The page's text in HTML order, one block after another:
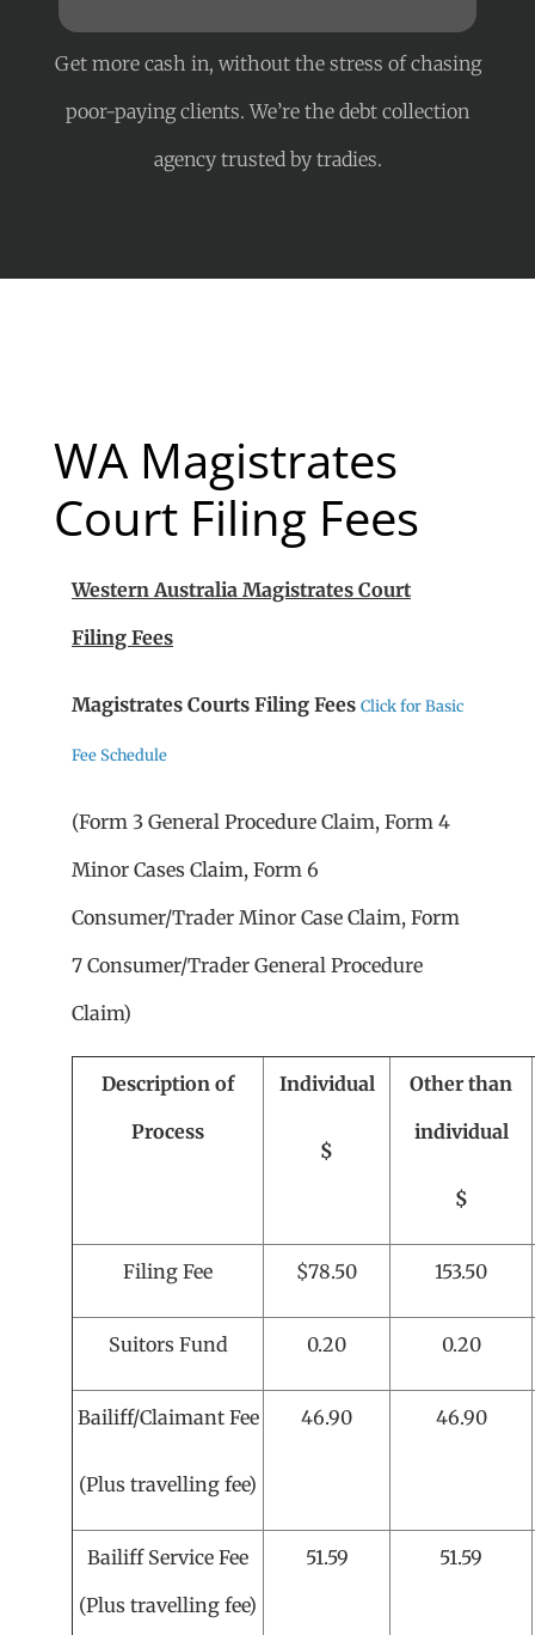
Get more cash in, without the stress of chasing
poor-paying clients. We’re the debt collection
agency trusted by tradies.
WA Magistrates
Court Filing Fees
Western Australia Magistrates Court
Filing Fees
Magistrates Courts Filing Fees Click for Basic
Fee Schedule
(Form 3 General Procedure Claim, Form 4
Minor Cases Claim, Form 6
Consumer/Trader Minor Case Claim, Form
7 Consumer/Trader General Procedure
Claim)
Description of
Process
Individual
$
Other than
individual
$
Filing Fee $78.50 153.50
Suitors Fund 0.20 0.20
Bailiff/Claimant Fee
(Plus travelling fee)
46.90 46.90
Bailiff Service Fee
(Plus travelling fee)
51.59 51.59